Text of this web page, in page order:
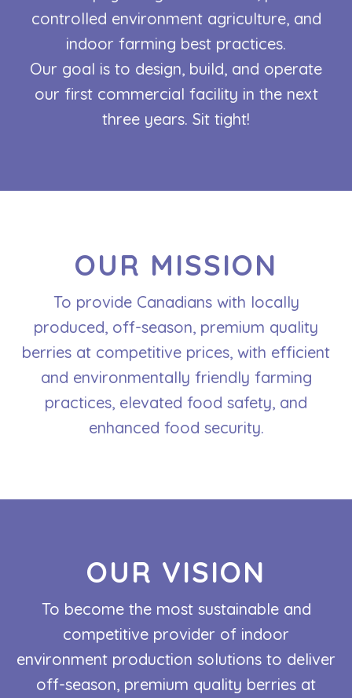
controlled environment agriculture, and
indoor farming best practices.
Our goal is to design, build, and operate
our first commercial facility in the next
three years. Sit tight!
OUR MISSION
To provide Canadians with locally
produced, off-season, premium quality
berries at competitive prices, with efficient
and environmentally friendly farming
practices, elevated food safety, and
enhanced food security.
OUR VISION
To become the most sustainable and
competitive provider of indoor
environment production solutions to deliver
off-season, premium quality berries at